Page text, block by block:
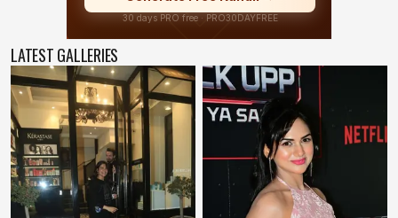
LATEST GALLERIES